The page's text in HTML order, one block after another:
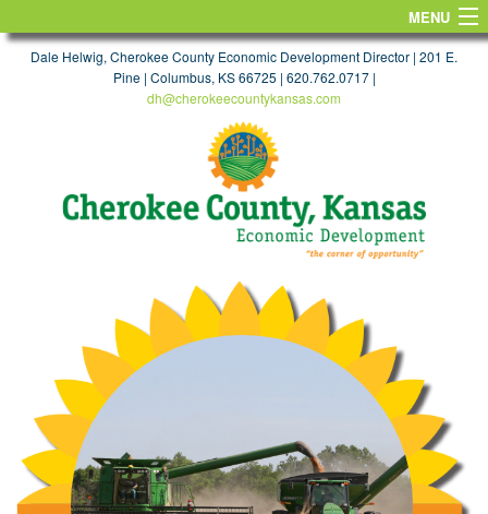
MENU
HOME
TAXES & INCENTIVES
TARGET INDUSTRIES
FIND A JOB
LIFE
CONTACT US
Dale Helwig, Cherokee County Economic Development Director | 201 E.
Pine | Columbus, KS 66725 | 620.762.0717 |
dh@cherokeecountykansas.com